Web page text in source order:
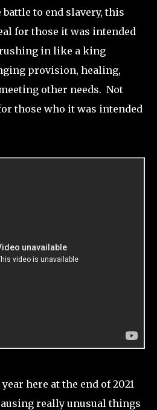
to end slavery, this
for those it was intended
in like a king
provision, healing,
other needs. Not
those who it was intended
here at the end of 2021
really unusual things